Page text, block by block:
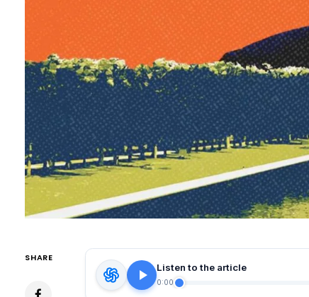
SHARE
Listen to the article
0:00